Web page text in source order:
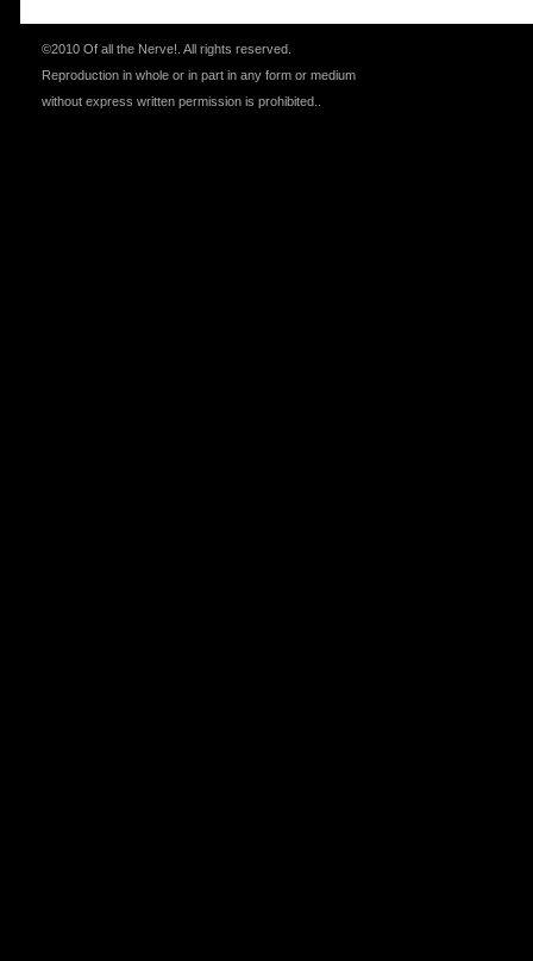
©2010 Of all the Nerve!. All rights reserved.
Reproduction in whole or in part in any form or medium
without express written permission is prohibited.